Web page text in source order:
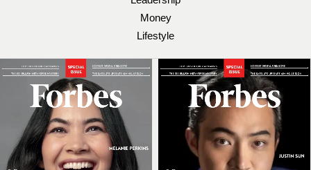
Money
Lifestyle